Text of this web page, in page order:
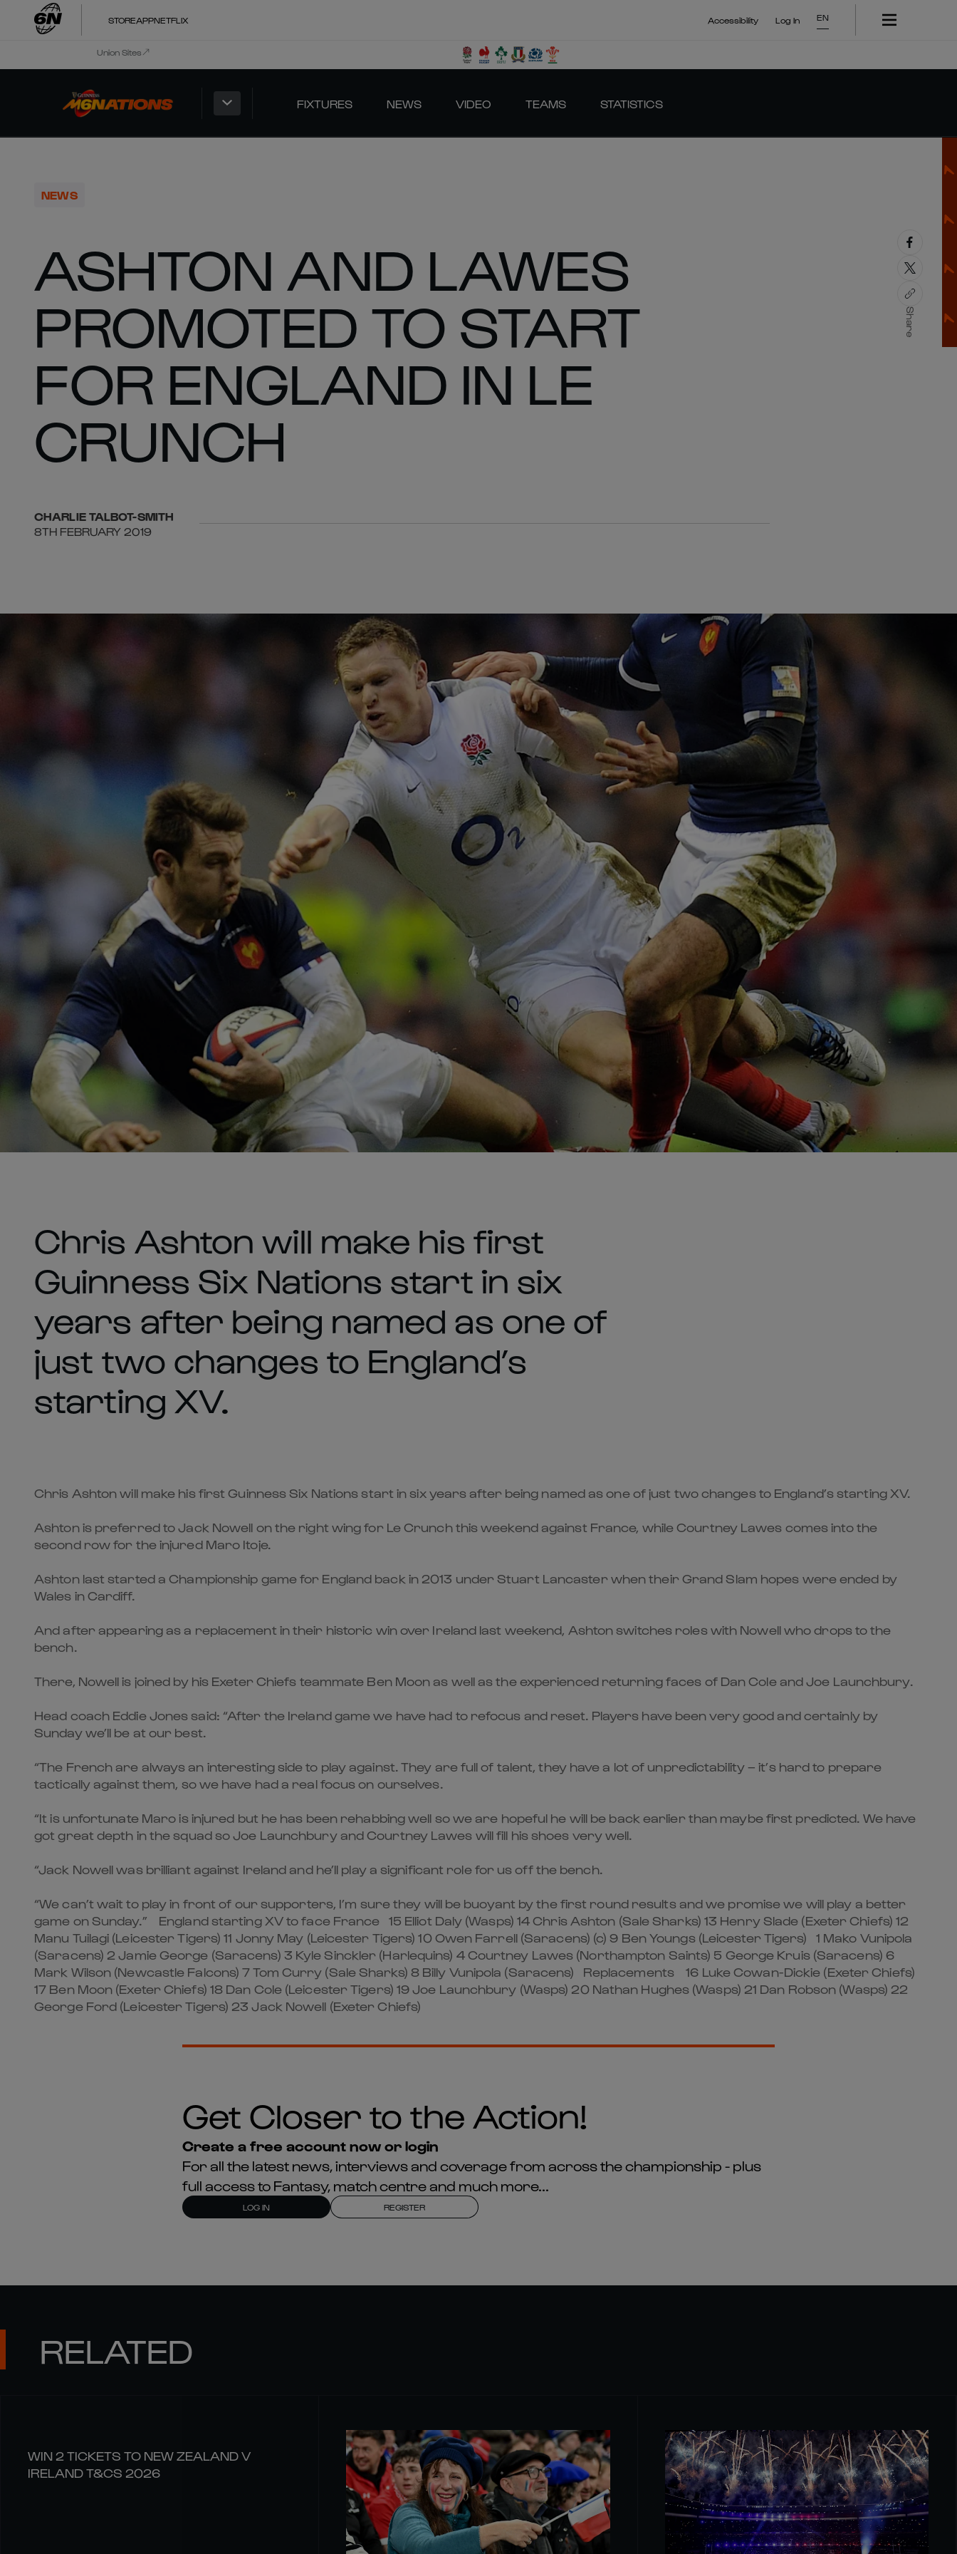
STOREAPPNETFLIX Accessibility Log In EN
Union Sites
FIXTURES NEWS VIDEO TEAMS STATISTICS
NEWS
ASHTON AND LAWES
PROMOTED TO START
FOR ENGLAND IN LE
CRUNCH
CHARLIE TALBOT-SMITH
8TH FEBRUARY 2019
Share
Chris Ashton will make his first
Guinness Six Nations start in six
years after being named as one of
just two changes to England’s
starting XV.
Chris Ashton will make his first Guinness Six Nations start in six years after being named as one of just two changes to England’s starting XV.
Ashton is preferred to Jack Nowell on the right wing for Le Crunch this weekend against France, while Courtney Lawes comes into the
second row for the injured Maro Itoje.
Ashton last started a Championship game for England back in 2013 under Stuart Lancaster when their Grand Slam hopes were ended by
Wales in Cardiff.
And after appearing as a replacement in their historic win over Ireland last weekend, Ashton switches roles with Nowell who drops to the
bench.
There, Nowell is joined by his Exeter Chiefs teammate Ben Moon as well as the experienced returning faces of Dan Cole and Joe Launchbury.
Head coach Eddie Jones said: “After the Ireland game we have had to refocus and reset. Players have been very good and certainly by
Sunday we’ll be at our best.
“The French are always an interesting side to play against. They are full of talent, they have a lot of unpredictability – it’s hard to prepare
tactically against them, so we have had a real focus on ourselves.
“It is unfortunate Maro is injured but he has been rehabbing well so we are hopeful he will be back earlier than maybe first predicted. We have
got great depth in the squad so Joe Launchbury and Courtney Lawes will fill his shoes very well.
“Jack Nowell was brilliant against Ireland and he’ll play a significant role for us off the bench.
“We can’t wait to play in front of our supporters, I’m sure they will be buoyant by the first round results and we promise we will play a better
game on Sunday.” England starting XV to face France 15 Elliot Daly (Wasps) 14 Chris Ashton (Sale Sharks) 13 Henry Slade (Exeter Chiefs) 12
Manu Tuilagi (Leicester Tigers) 11 Jonny May (Leicester Tigers) 10 Owen Farrell (Saracens) (c) 9 Ben Youngs (Leicester Tigers) 1 Mako Vunipola
(Saracens) 2 Jamie George (Saracens) 3 Kyle Sinckler (Harlequins) 4 Courtney Lawes (Northampton Saints) 5 George Kruis (Saracens) 6
Mark Wilson (Newcastle Falcons) 7 Tom Curry (Sale Sharks) 8 Billy Vunipola (Saracens) Replacements 16 Luke Cowan-Dickie (Exeter Chiefs)
17 Ben Moon (Exeter Chiefs) 18 Dan Cole (Leicester Tigers) 19 Joe Launchbury (Wasps) 20 Nathan Hughes (Wasps) 21 Dan Robson (Wasps) 22
George Ford (Leicester Tigers) 23 Jack Nowell (Exeter Chiefs)
Get Closer to the Action!
Create a free account now or login
For all the latest news, interviews and coverage from across the championship - plus
full access to Fantasy, match centre and much more...
LOG IN REGISTER
RELATED
WIN 2 TICKETS TO NEW ZEALAND V
IRELAND T&CS 2026